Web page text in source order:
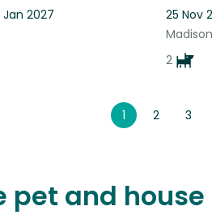
2027
25 Nov
2
1 2 3
pet and